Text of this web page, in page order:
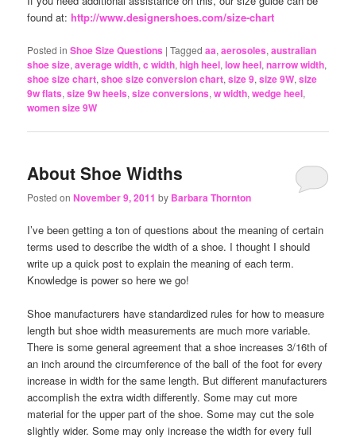
found at:http://www.designershoes.com/size-chart
Posted in Shoe Size Questions |Tagged aa,aerosoles,australian
shoe size,average width,c width,high heel,low heel,narrow width,
shoe size chart,shoe size conversion chart,size 9,size 9W,size
9w flats,size 9w heels,size conversions,w width,wedge heel,
women size 9W
About Shoe Widths
Posted onNovember 9, 2011 by Barbara Thornton
I’ve been getting a ton of questions about the meaning of certain
terms used to describe the width of a shoe. I thought I should
write up a quick post to explain the meaning of each term.
Knowledge is power so here we go!
Shoe manufacturers have standardized rules for how to measure
length but shoe width measurements are much more variable.
There is some general agreement that a shoe increases 3/16th of
an inch around the circumference of the ball of the foot for every
increase in width for the same length. But different manufacturers
accomplish the extra width differently. Some may cut more
material for the upper part of the shoe. Some may cut the sole
slightly wider. Some may only increase the width for every full